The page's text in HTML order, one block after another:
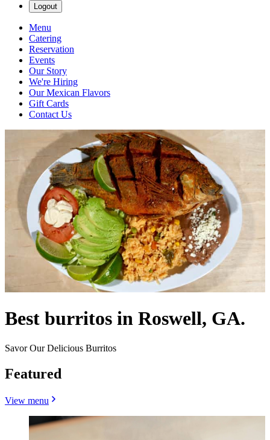
Logout
Menu
Catering
Reservation
Events
Our Story
We're Hiring
Our Mexican Flavors
Gift Cards
Contact Us
Best burritos in Roswell, GA.
Savor Our Delicious Burritos
Featured
View menu